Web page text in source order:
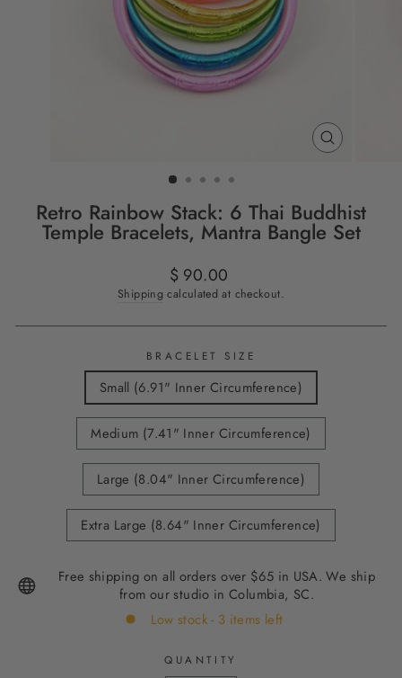
CLOSE
Retro Rainbow Stack: 6 Thai Buddhist
Temple Bracelets, Mantra Bangle Set
Regular
price
$ 90.00
Shipping calculated at checkout.
BRACELET SIZE
Small (6.91" Inner Circumference)
Medium (7.41" Inner Circumference)
Large (8.04" Inner Circumference)
Extra Large (8.64" Inner Circumference)
Free shipping on all orders over $65 in USA. We ship
from our studio in Columbia, SC.
Low stock - 3 items left
QUANTITY